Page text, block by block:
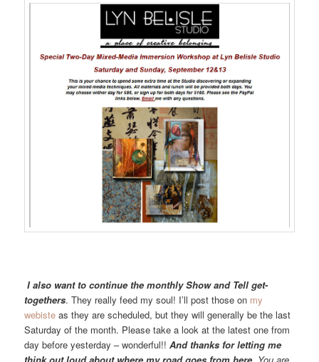
I also want to continue the monthly Show and Tell get-
togethers. They really feed my soul! I’ll post those on my
webiste as they are scheduled, but they will generally be the last
Saturday of the month. Please take a look at the latest one from
day before yesterday – wonderful!!And thanks for letting me